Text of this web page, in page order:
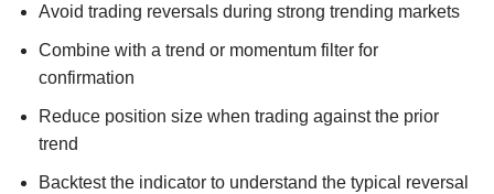
Avoid trading reversals during strong trending markets
Combine with a trend or momentum filter for
confirmation
Reduce position size when trading against the prior
trend
Backtest the indicator to understand the typical reversal